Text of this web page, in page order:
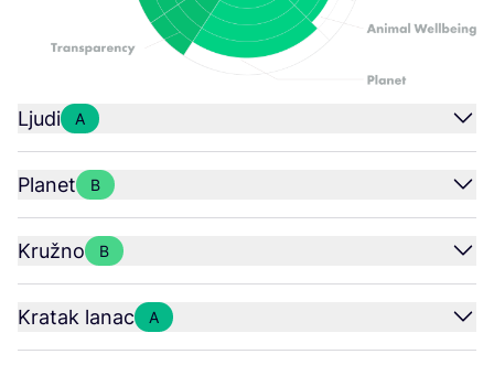
Ljudi A
Planet B
Kružno B
Kratak lanac A